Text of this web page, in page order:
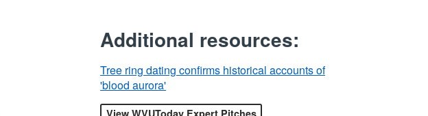
Additional resources:
Tree ring dating confirms historical accounts of
'blood aurora'
View WVUToday Expert Pitches